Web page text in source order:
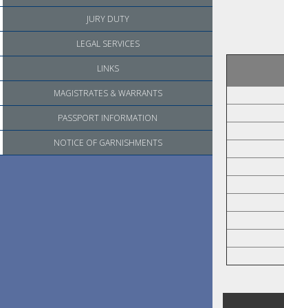
JURY DUTY
LEGAL SERVICES
LINKS
MAGISTRATES & WARRANTS
PASSPORT INFORMATION
NOTICE OF GARNISHMENTS